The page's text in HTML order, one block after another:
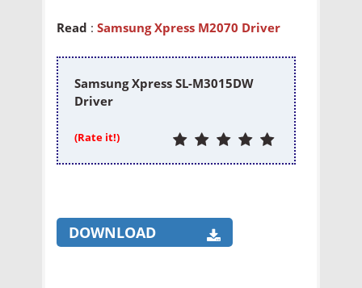
Read : Samsung Xpress M2070 Driver
Samsung Xpress SL-M3015DW
Driver
(Rate it!)
DOWNLOAD